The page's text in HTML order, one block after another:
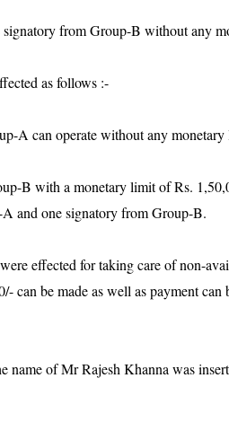
from Group-B without any
as follows :-
A can operate without any
B with a monetary limit of Rs.
and one signatory from Group-B.
effected for taking care of non-
can be made as well as payment
of Mr Rajesh Khanna was